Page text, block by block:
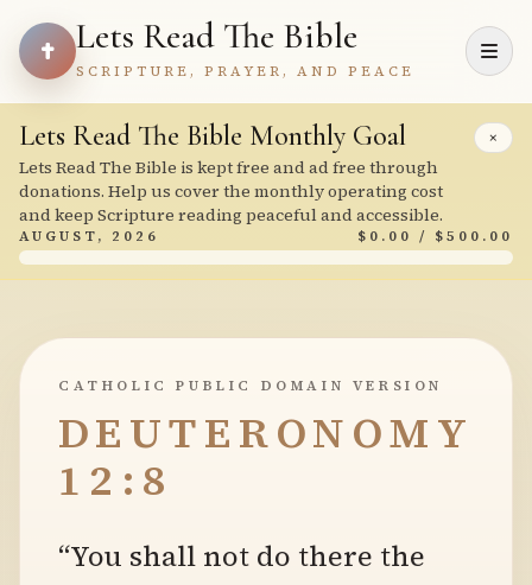
Lets Read The Bible
SCRIPTURE, PRAYER, AND PEACE
×
Lets Read The Bible Monthly Goal
Lets Read The Bible is kept free and ad free through
donations. Help us cover the monthly operating cost
and keep Scripture reading peaceful and accessible.
AUGUST, 2026 $0.00 / $500.00
CATHOLIC PUBLIC DOMAIN VERSION
DEUTERONOMY
12:8
“You shall not do there the